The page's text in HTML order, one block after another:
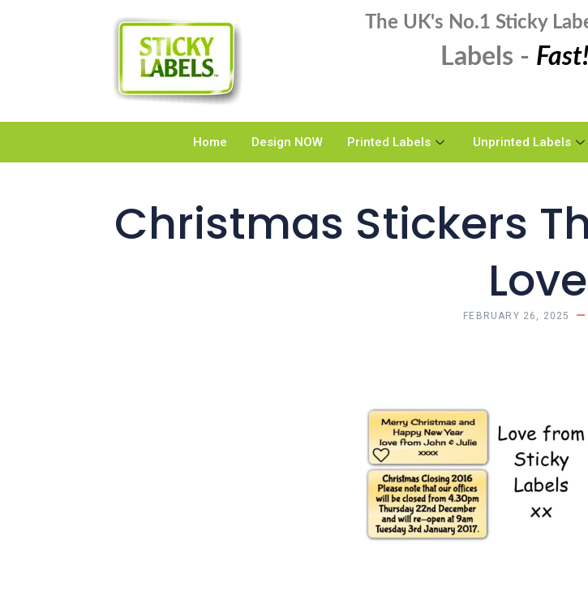
The UK's No.1 Sticky
Labels - Fast!
Home Design NOW Printed Labels Unprinted Labels
Christmas Stickers
FEBRUARY 26, 2025